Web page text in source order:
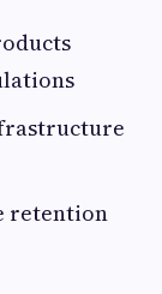
retention